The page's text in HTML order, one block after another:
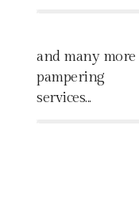
and many more
pampering
services...